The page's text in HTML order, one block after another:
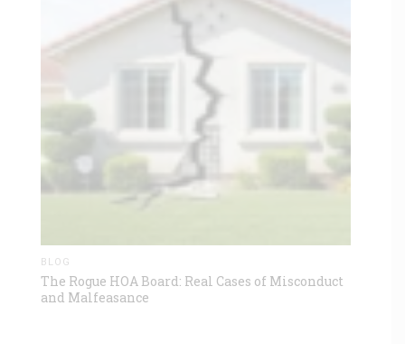
BLOG
The Rogue HOA Board: Real Cases of Misconduct
and Malfeasance